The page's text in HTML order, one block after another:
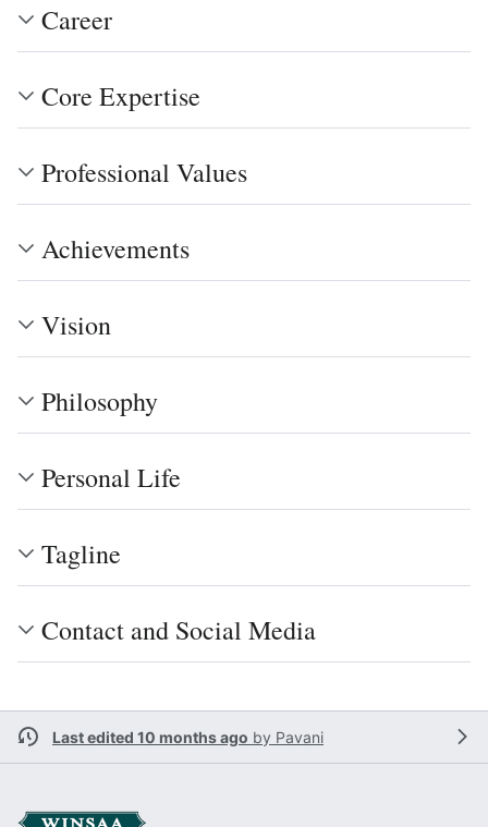
Career
Core Expertise
Professional Values
Achievements
Vision
Philosophy
Personal Life
Tagline
Contact and Social Media
Last edited 10 months ago by Pavani